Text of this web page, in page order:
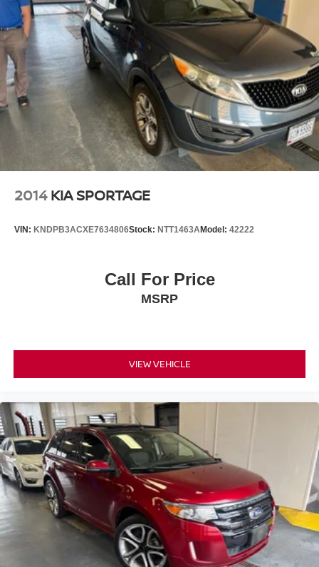
2014 KIA SPORTAGE
VIN: KNDPB3ACXE7634806Stock: NTT1463AModel: 42222
Call For Price
MSRP
VIEW VEHICLE